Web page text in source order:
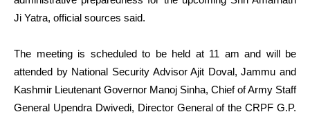
Ji Yatra, official sources said.
The meeting is scheduled to be held at 11 am and will be
attended by National Security Advisor Ajit Doval, Jammu and
Kashmir Lieutenant Governor Manoj Sinha, Chief of Army Staff
General Upendra Dwivedi, Director General of the CRPF G.P.